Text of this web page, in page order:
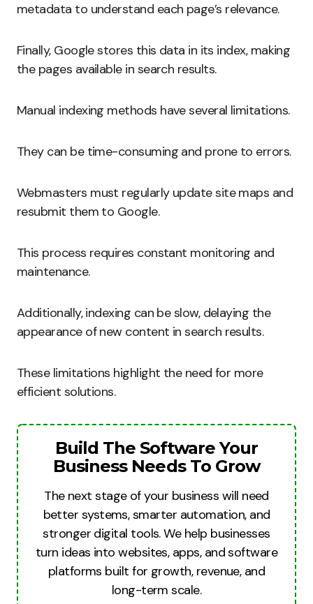
metadata to understand each page’s relevance.
Finally, Google stores this data in its index, making
the pages available in search results.
Manual indexing methods have several limitations.
They can be time-consuming and prone to errors.
Webmasters must regularly update site maps and
resubmit them to Google.
This process requires constant monitoring and
maintenance.
Additionally, indexing can be slow, delaying the
appearance of new content in search results.
These limitations highlight the need for more
efficient solutions.
Build The Software Your
Business Needs To Grow
The next stage of your business will need
better systems, smarter automation, and
stronger digital tools. We help businesses
turn ideas into websites, apps, and software
platforms built for growth, revenue, and
long-term scale.